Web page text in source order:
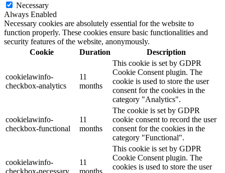
Necessary
Always Enabled
Necessary cookies are absolutely essential for the website to
function properly. These cookies ensure basic functionalities and
security features of the website, anonymously.
Cookie
Duration Description
cookielawinfo-
checkbox-analytics
11
months
This cookie is set by GDPR
Cookie Consent plugin. The
cookie is used to store the user
consent for the cookies in the
category "Analytics".
cookielawinfo-
checkbox-functional
11
months
The cookie is set by GDPR
cookie consent to record the user
consent for the cookies in the
category "Functional".
cookielawinfo-
checkbox-necessary
11
months
This cookie is set by GDPR
Cookie Consent plugin. The
cookies is used to store the user